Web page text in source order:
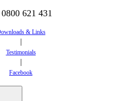
0800 621 431
& Links
|
Testimonials
|
Facebook